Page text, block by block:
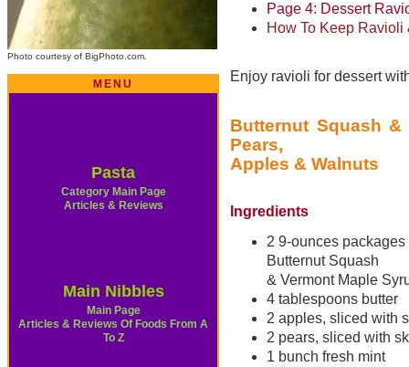
Photo courtesy of BigPhoto.com.
MENU
Pasta
Category Main Page
Articles & Reviews
Main Nibbles
Main Page
Articles & Reviews Of Foods From A
To Z
Page 4: Dessert
How To Keep
Enjoy ravioli for dessert
Butternut Squash
Pears,
Apples & Walnuts
Ingredients
2 9-ounces
Butternut Squash
& Vermont Maple
4 tablespoons butter
2 apples, sliced with
2 pears, sliced with
1 bunch fresh mint